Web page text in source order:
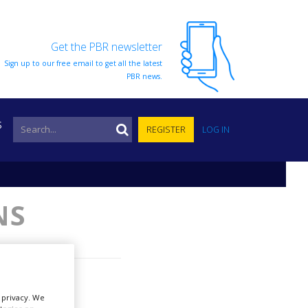
Get the PBR newsletter
Sign up to our free email to get all the latest
PBR news.
REGISTER LOG IN
We